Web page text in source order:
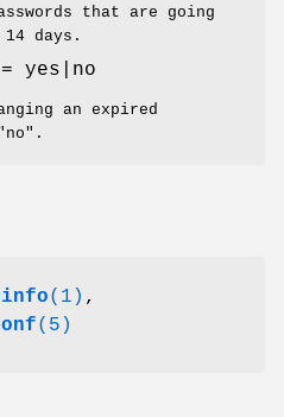
that are going
days.
= yes|no
an expired
(1) ,
(5)